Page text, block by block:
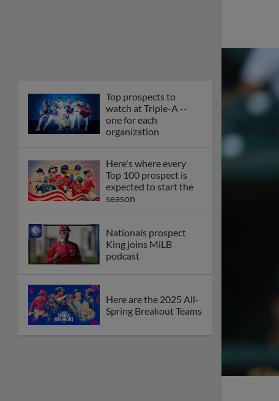
Top prospects to
watch at Triple-A --
one for each
organization
Here's where every
Top 100 prospect is
expected to start the
season
Nationals prospect
King joins MiLB
podcast
Here are the 2025 All-
Spring Breakout Teams